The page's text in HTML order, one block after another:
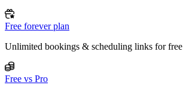
Free forever plan
Unlimited bookings & scheduling links for free
Free vs Pro